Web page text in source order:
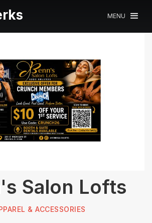
MENU
Salon Lofts
& ACCESSORIES